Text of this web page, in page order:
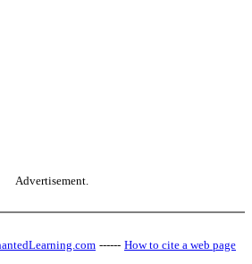
Advertisement.
------ How to cite a web page